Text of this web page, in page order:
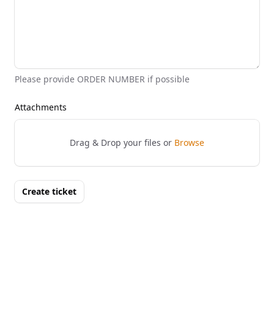
Please provide ORDER NUMBER if possible
Attachments
Drag & Drop your files or Browse
Create ticket